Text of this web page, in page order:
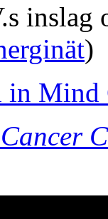
inslag
)
in